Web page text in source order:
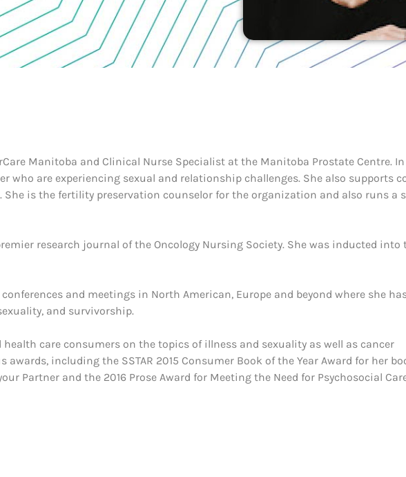
Manitoba and Clinical Nurse Specialist at the Manitoba Prostate Centre.
who are experiencing sexual and relationship challenges. She also supports
is the fertility preservation counselor for the organization and also runs a
research journal of the Oncology Nursing Society. She was inducted into
and meetings in North American, Europe and beyond where she
and survivorship.
care consumers on the topics of illness and sexuality as well as cancer
including the SSTAR 2015 Consumer Book of the Year Award for her
Partner and the 2016 Prose Award for Meeting the Need for Psychosocial